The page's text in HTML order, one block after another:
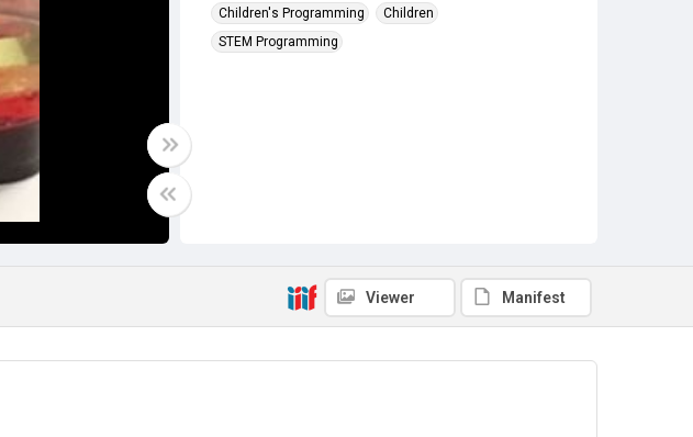
Children's Programming
Children
STEM Programming
Viewer Manifest